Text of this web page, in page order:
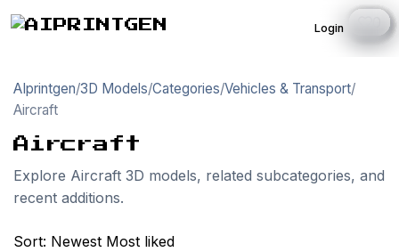
Login
AIprintgen/3D Models/Categories/Vehicles & Transport/
Aircraft
Aircraft
Explore Aircraft 3D models, related subcategories, and
recent additions.
Sort: Newest Most liked